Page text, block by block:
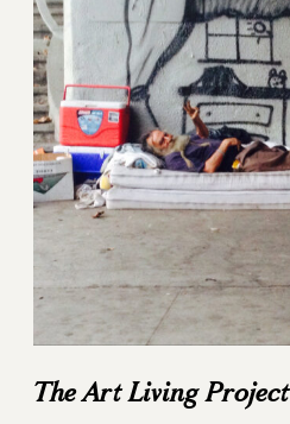
The Art Living Project